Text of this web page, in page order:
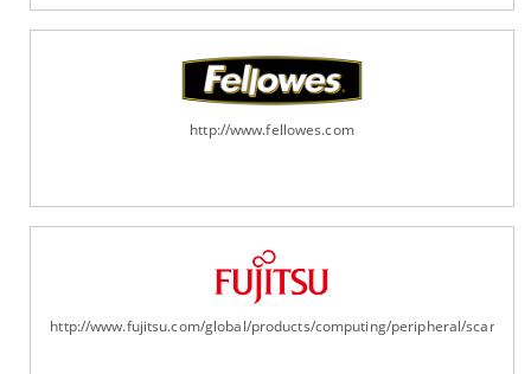
http://www.fellowes.com
http://www.fujitsu.com/global/products/computing/peripheral/